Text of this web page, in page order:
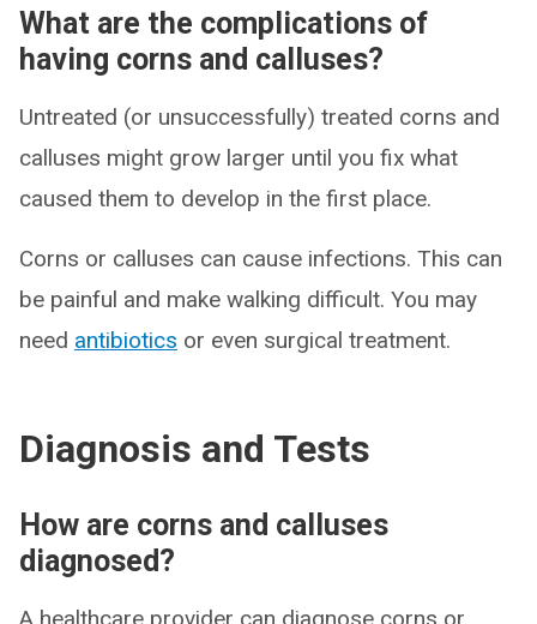
What are the complications of
having corns and calluses?
Untreated (or unsuccessfully) treated corns and
calluses might grow larger until you fix what
caused them to develop in the first place.
Corns or calluses can cause infections. This can
be painful and make walking difficult. You may
need antibiotics or even surgical treatment.
Diagnosis and Tests
How are corns and calluses
diagnosed?